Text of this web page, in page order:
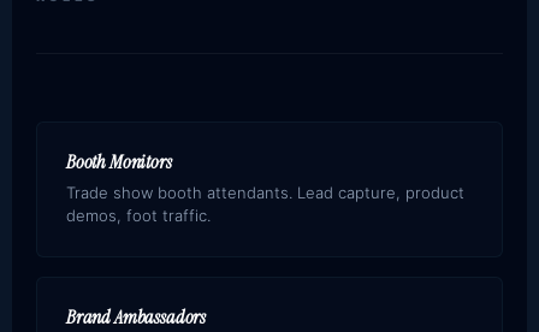
Booth Monitors
Trade show booth attendants. Lead capture, product
demos, foot traffic.
Brand Ambassadors